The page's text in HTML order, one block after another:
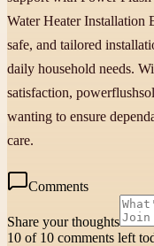
Water Heater Installation
safe, and tailored
daily household needs.
satisfaction,
wanting to ensure
care.
Comments
Share your thoughts
10 of 10 comments left